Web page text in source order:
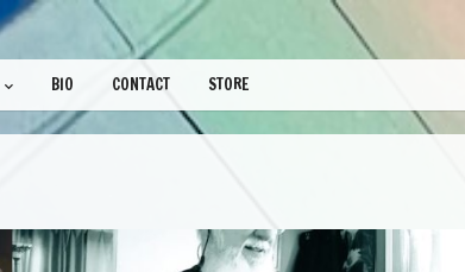
BIO CONTACT STORE